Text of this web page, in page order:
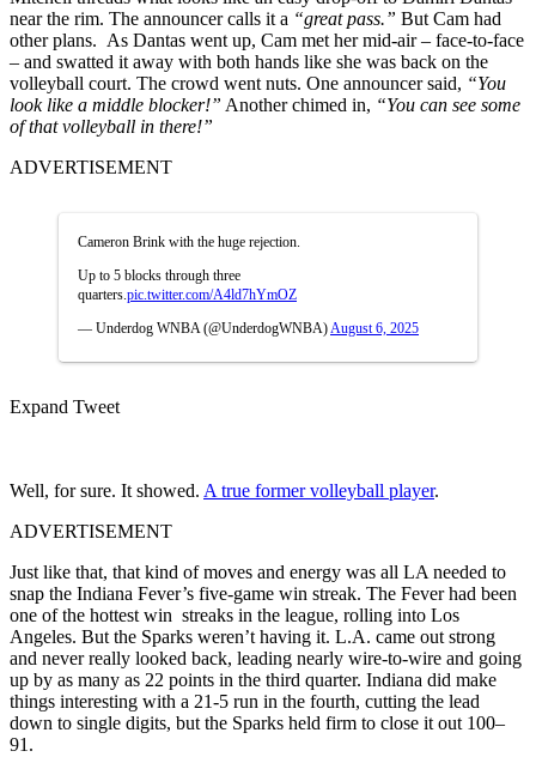
near the rim. The announcer calls it a “great pass.” But Cam had
other plans. As Dantas went up, Cam met her mid-air – face-to-face
– and swatted it away with both hands like she was back on the
volleyball court. The crowd went nuts. One announcer said, “You
look like a middle blocker!” Another chimed in, “You can see some
of that volleyball in there!”
ADVERTISEMENT
Cameron Brink with the huge rejection.
Up to 5 blocks through three
quarters. pic.twitter.com/A4ld7hYmOZ
— Underdog WNBA (@UnderdogWNBA) August 6, 2025
Expand Tweet
Well, for sure. It showed. A true former volleyball player.
ADVERTISEMENT
Just like that, that kind of moves and energy was all LA needed to
snap the Indiana Fever’s five-game win streak. The Fever had been
one of the hottest win streaks in the league, rolling into Los
Angeles. But the Sparks weren’t having it. L.A. came out strong
and never really looked back, leading nearly wire-to-wire and going
up by as many as 22 points in the third quarter. Indiana did make
things interesting with a 21-5 run in the fourth, cutting the lead
down to single digits, but the Sparks held firm to close it out 100–
91.